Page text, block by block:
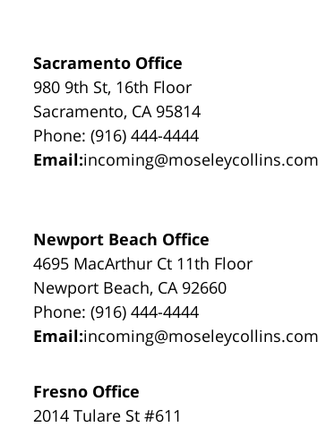
Sacramento Office
980 9th St, 16th Floor
Sacramento, CA 95814
Phone: (916) 444-4444
Email:incoming@moseleycollins.com
Newport Beach Office
4695 MacArthur Ct 11th Floor
Newport Beach, CA 92660
Phone: (916) 444-4444
Email:incoming@moseleycollins.com
Fresno Office
2014 Tulare St #611